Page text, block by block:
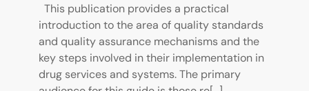
This publication provides a practical
introduction to the area of quality standards
and quality assurance mechanisms and the
key steps involved in their implementation in
drug services and systems. The primary